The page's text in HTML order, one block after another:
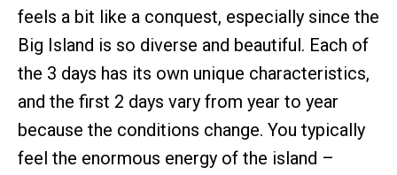
feels a bit like a conquest, especially since the
Big Island is so diverse and beautiful. Each of
the 3 days has its own unique characteristics,
and the first 2 days vary from year to year
because the conditions change. You typically
feel the enormous energy of the island –